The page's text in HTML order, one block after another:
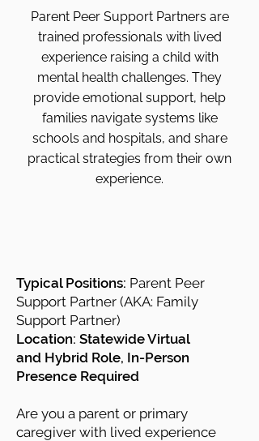
Parent Peer Support Partners are
trained professionals with lived
experience raising a child with
mental health challenges. They
provide emotional support, help
families navigate systems like
schools and hospitals, and share
practical strategies from their own
experience.
Typical Positions: Parent Peer
Support Partner (AKA: Family
Support Partner)
Location: Statewide Virtual
and Hybrid Role, In-Person
Presence Required
Are you a parent or primary
caregiver with lived experience